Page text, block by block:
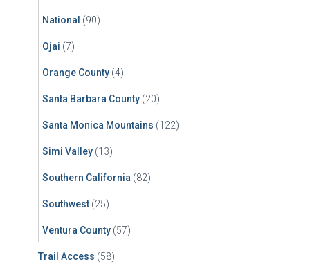
National (90)
Ojai (7)
Orange County (4)
Santa Barbara County (20)
Santa Monica Mountains (122)
Simi Valley (13)
Southern California (82)
Southwest (25)
Ventura County (57)
Trail Access (58)